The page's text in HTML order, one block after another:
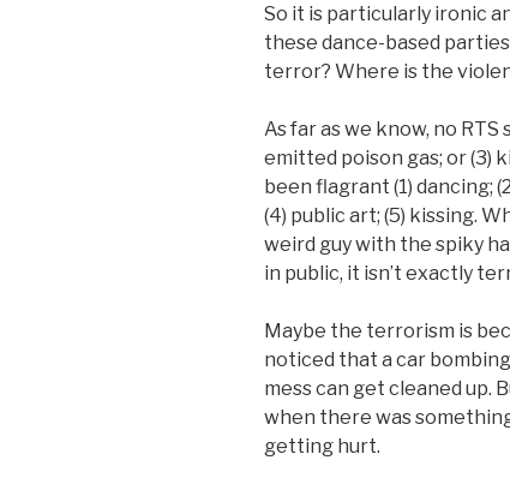
So it is particularly ironic
these dance-based
terror? Where is the
As far as we know, no
emitted poison gas; or (3)
been flagrant (1) dancing;
(4) public art; (5) kissing.
weird guy with the spiky
in public, it isn’t exactly
Maybe the terrorism is
noticed that a car
mess can get cleaned up.
when there was
getting hurt.